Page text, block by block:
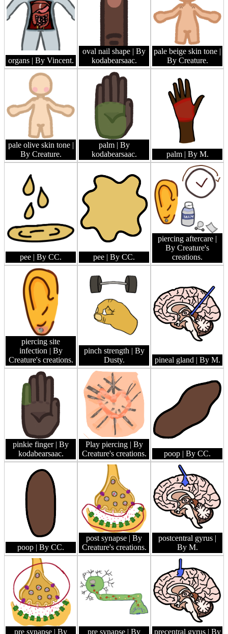
organs | By Vincent.
oval nail shape | By
kodabearsaac.
pale beige skin tone |
By Creature.
pale olive skin tone |
By Creature.
palm | By
kodabearsaac.
palm | By M.
pee | By CC. pee | By CC.
piercing aftercare |
By Creature's
creations.
piercing site
infection | By
Creature's creations.
pinch strength | By
Dusty.
pineal gland | By M.
pinkie finger | By
kodabearsaac.
Play piercing | By
Creature's creations.
poop | By CC.
poop | By CC.
post synapse | By
Creature's creations.
postcentral gyrus |
By M.
pre synapse | By
pre synapse | By
precentral gyrus | By